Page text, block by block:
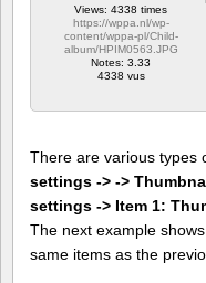
Views: 4338 times
https://wppa.nl/wp-
content/wppa-pl/Child-
album/HPIM0563.JPG
Notes: 3.33
4338 vus
There are various types
settings -> ->
settings -> Item 1:
The next example
same items as the